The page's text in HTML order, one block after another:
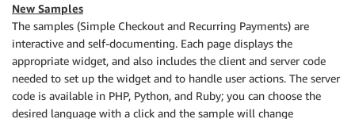
New Samples
The samples (Simple Checkout and Recurring Payments) are
interactive and self-documenting. Each page displays the
appropriate widget, and also includes the client and server code
needed to set up the widget and to handle user actions. The server
code is available in PHP, Python, and Ruby; you can choose the
desired language with a click and the sample will change